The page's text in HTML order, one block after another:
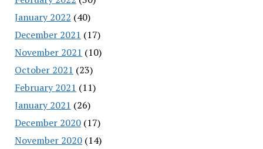
January 2022 (40)
December 2021 (17)
November 2021 (10)
October 2021 (23)
February 2021 (11)
January 2021 (26)
December 2020(17)
November 2020(14)